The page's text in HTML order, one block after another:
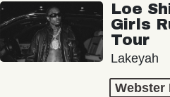
Loe
Girls
Tour
Lakeyah
Webster